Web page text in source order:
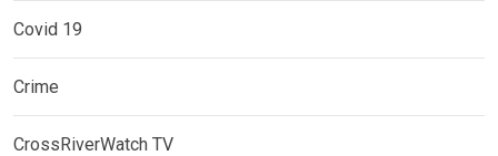
Covid 19
Crime
CrossRiverWatch TV